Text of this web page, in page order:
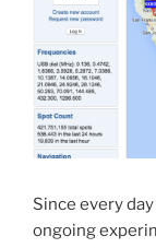
Since every
ongoing